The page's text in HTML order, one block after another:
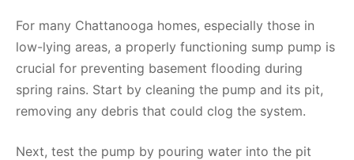
For many Chattanooga homes, especially those in
low-lying areas, a properly functioning sump pump is
crucial for preventing basement flooding during
spring rains. Start by cleaning the pump and its pit,
removing any debris that could clog the system.
Next, test the pump by pouring water into the pit